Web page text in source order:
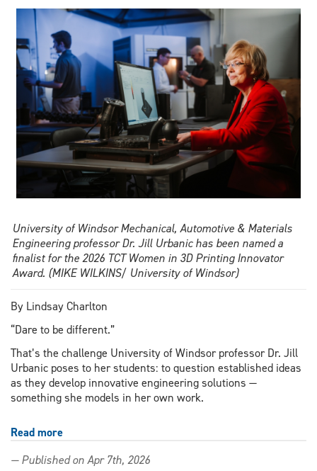
Linden
Student
Award
University of Windsor Mechanical, Automotive & Materials
Engineering professor Dr. Jill Urbanic has been named a
finalist for the 2026 TCT Women in 3D Printing Innovator
Award. (MIKE WILKINS/ University of Windsor)
By Lindsay Charlton
“Dare to be different.”
That’s the challenge University of Windsor professor Dr. Jill
Urbanic poses to her students: to question established ideas
as they develop innovative engineering solutions —
something she models in her own work.
Read more
researcher
— Published on Apr 7th, 2026